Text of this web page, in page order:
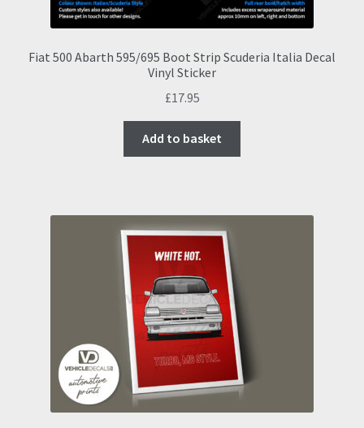
page
Fiat 500 Abarth 595/695 Boot Strip Scuderia Italia Decal
Vinyl Sticker
£17.95
Add to basket